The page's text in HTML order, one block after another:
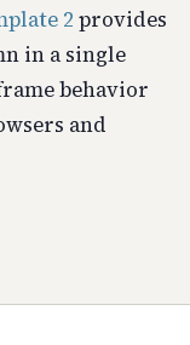
2 provides
in a single
behavior
and